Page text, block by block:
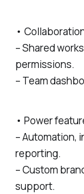
•
– Shared
permissions.
– Team
• Power
– Automation,
reporting.
– Custom
support.